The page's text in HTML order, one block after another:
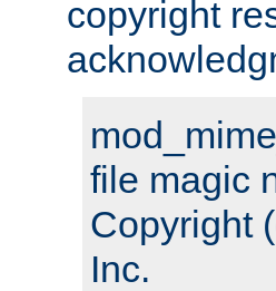
copyright
file magic
Copyright
Inc.